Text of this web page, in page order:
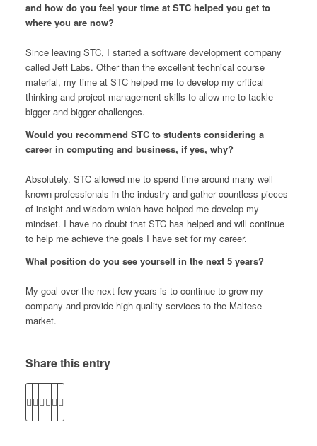
and how do you feel your time at STC helped you get to
where you are now?
Since leaving STC, I started a software development company
called Jett Labs. Other than the excellent technical course
material, my time at STC helped me to develop my critical
thinking and project management skills to allow me to tackle
bigger and bigger challenges.
Would you recommend STC to students considering a
career in computing and business, if yes, why?
Absolutely. STC allowed me to spend time around many well
known professionals in the industry and gather countless pieces
of insight and wisdom which have helped me develop my
mindset. I have no doubt that STC has helped and will continue
to help me achieve the goals I have set for my career.
What position do you see yourself in the next 5 years?
My goal over the next few years is to continue to grow my
company and provide high quality services to the Maltese
market.
Share this entry